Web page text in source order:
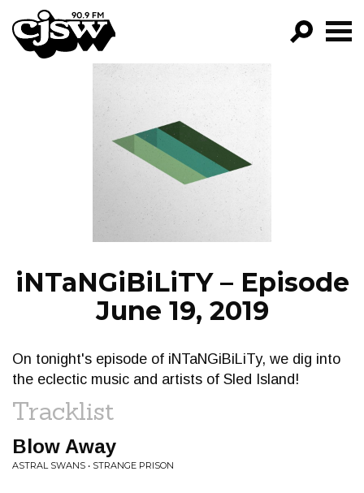
CJSW
FILTER BY:
PROGRAMS
EPISODES
NEWS
iNTaNGiBiLiTY – Episode
June 19, 2019
On tonight's episode of iNTaNGiBiLiTy, we dig into
the eclectic music and artists of Sled Island!
Tracklist
Blow Away
ASTRAL SWANS • STRANGE PRISON